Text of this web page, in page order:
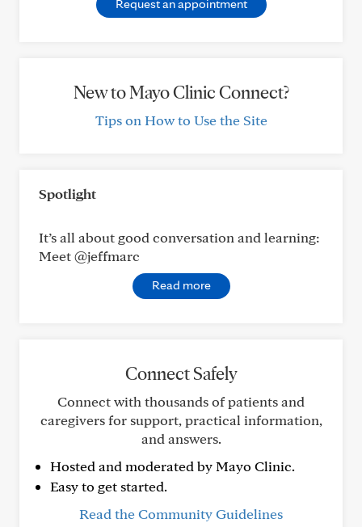
Request an appointment
New to Mayo Clinic Connect?
Tips on How to Use the Site
Spotlight
It’s all about good conversation and learning:
Meet @jeffmarc
Read more
Connect Safely
Connect with thousands of patients and
caregivers for support, practical information,
and answers.
Hosted and moderated by Mayo Clinic.
Easy to get started.
Read the Community Guidelines